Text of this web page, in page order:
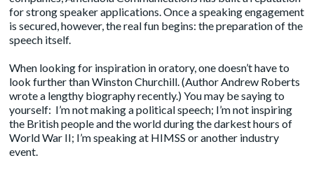
for strong speaker applications. Once a speaking engagement
is secured, however, the real fun begins: the preparation of the
speech itself.
When looking for inspiration in oratory, one doesn’t have to
look further than Winston Churchill. (Author Andrew Roberts
wrote a lengthy biographyrecently.) You may be saying to
yourself: I’m not making a political speech; I’m not inspiring
the British people and the world during the darkest hours of
World War II; I’m speaking at HIMSS or another industry
event.